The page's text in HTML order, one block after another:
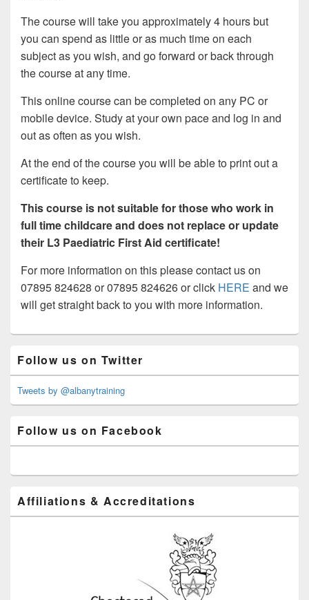
The course will take you approximately 4 hours but
you can spend as little or as much time on each
subject as you wish, and go forward or back through
the course at any time.
This online course can be completed on any PC or
mobile device. Study at your own pace and log in and
out as often as you wish.
At the end of the course you will be able to print out a
certificate to keep.
This course is not suitable for those who work in
full time childcare and does not replace or update
their L3 Paediatric First Aid certificate!
For more information on this please contact us on
07895 824628 or 07895 824626 or click HERE and we
will get straight back to you with more information.
Sidebar
Widget
Area
Follow us on Twitter
Tweets by @albanytraining
Follow us on Facebook
Affiliations & Accreditations